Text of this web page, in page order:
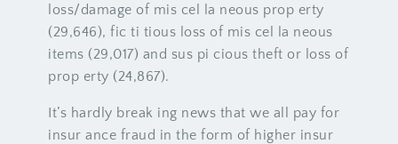
loss/damage of mis cel la neous prop erty
(29,646), fic ti tious loss of mis cel la neous
items (29,017) and sus pi cious theft or loss of
prop erty (24,867).
It’s hardly break ing news that we all pay for
insur ance fraud in the form of higher insur